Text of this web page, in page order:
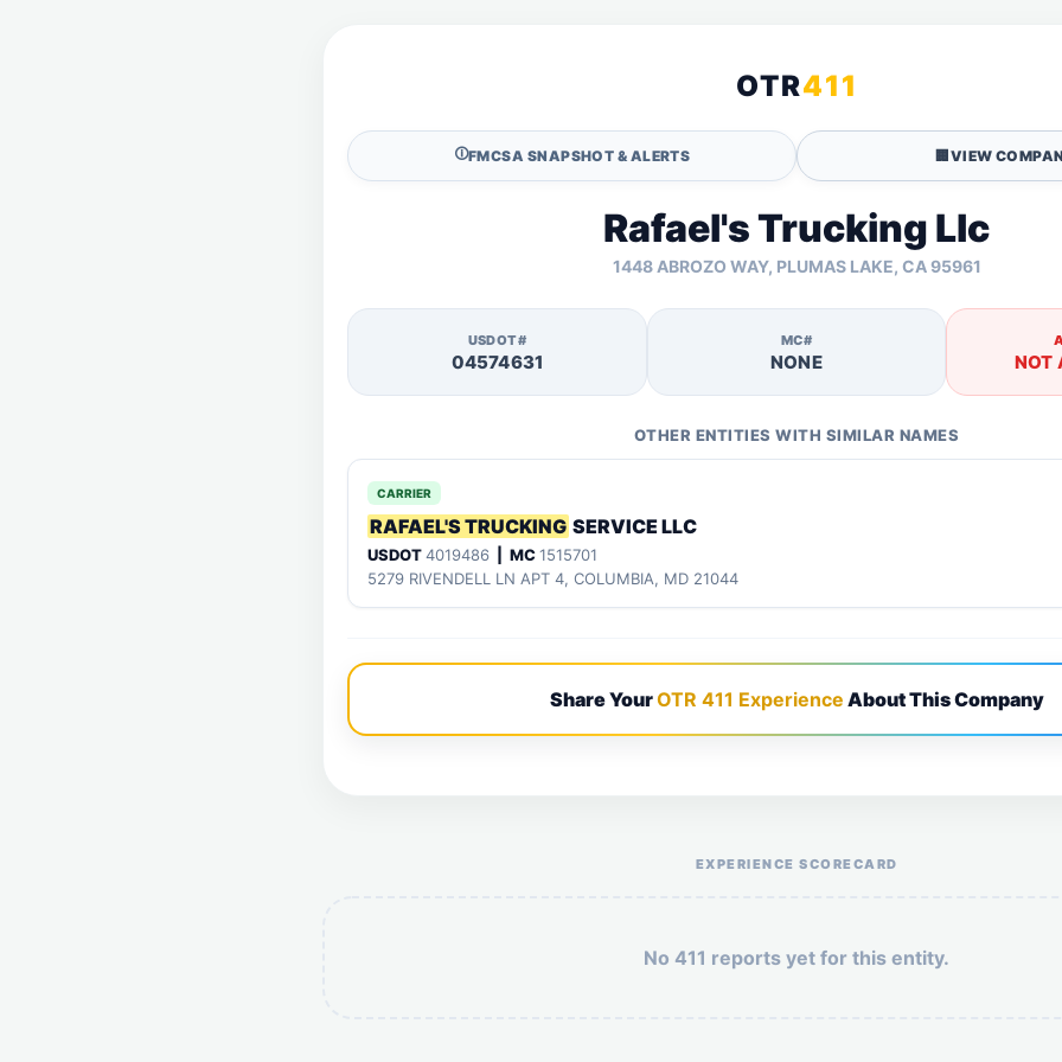
OTR411
🛈FMCSA SNAPSHOT & ALERTS 🏢 VIEW
Rafael's Trucking Llc
1448 ABROZO WAY, PLUMAS LAKE, CA 95961
USDOT#
04574631
MC#
NONE NOT
OTHER ENTITIES WITH SIMILAR NAMES
CARRIER
RAFAEL'S TRUCKING SERVICE LLC
USDOT4019486 | MC1515701
5279 RIVENDELL LN APT 4, COLUMBIA, MD 21044
Share YourOTR 411 Experience About This Company
EXPERIENCE SCORECARD
No 411 reports yet for this entity.